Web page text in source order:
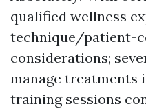
qualified wellness
technique/patient-
considerations;
manage treatments
training sessions